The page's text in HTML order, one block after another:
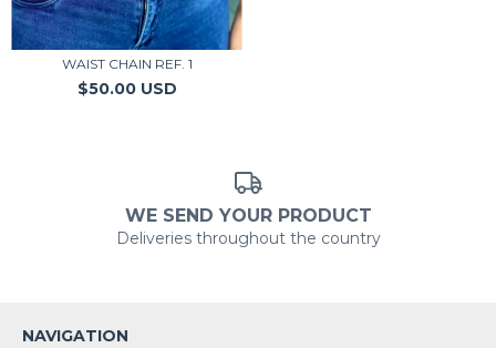
WAIST CHAIN REF. 1
$50.00 USD
WE SEND YOUR PRODUCT
Deliveries throughout the country
NAVIGATION